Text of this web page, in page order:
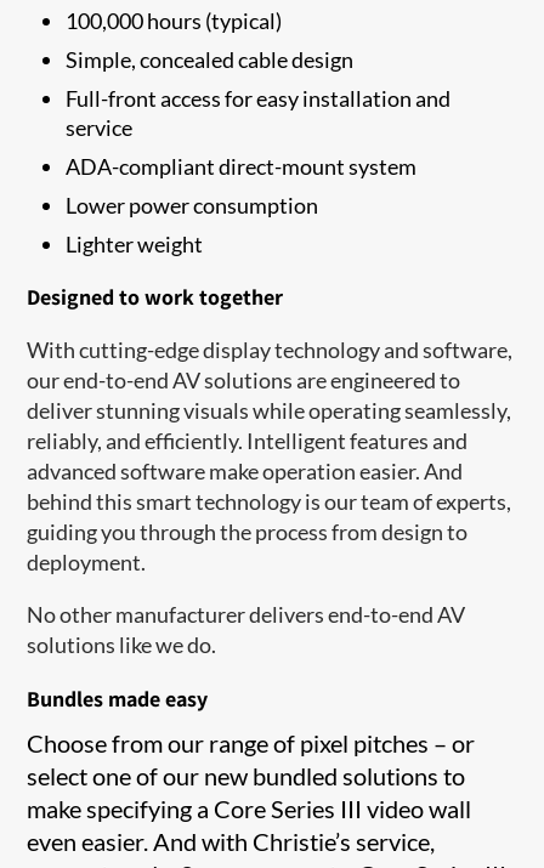
100,000 hours (typical)
Simple, concealed cable design
Full-front access for easy installation and
service
ADA-compliant direct-mount system
Lower power consumption
Lighter weight
Designed to work together
With cutting-edge display technology and software,
our end-to-end AV solutions are engineered to
deliver stunning visuals while operating seamlessly,
reliably, and efficiently. Intelligent features and
advanced software make operation easier. And
behind this smart technology is our team of experts,
guiding you through the process from design to
deployment.
No other manufacturer delivers end-to-end AV
solutions like we do.
Bundles made easy
Choose from our range of pixel pitches – or
select one of our new bundled solutions to
make specifying a Core Series III video wall
even easier. And with Christie’s service,